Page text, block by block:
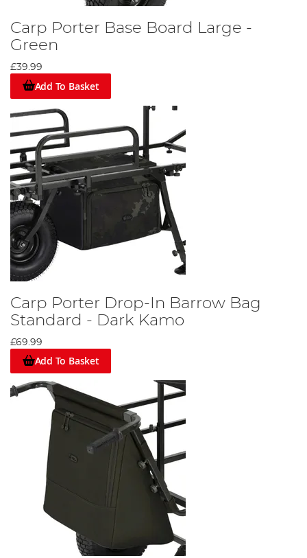
Carp Porter Base Board Large -
Green
£39.99
Add To Basket
Carp Porter Drop-In Barrow Bag
Standard - Dark Kamo
£69.99
Add To Basket